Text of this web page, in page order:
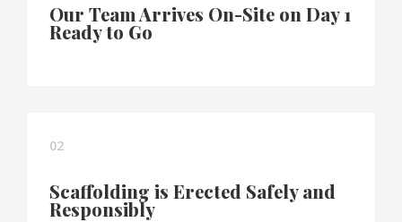
Our Team Arrives On-Site on Day 1
Ready to Go
02
Scaffolding is Erected Safely and
Responsibly